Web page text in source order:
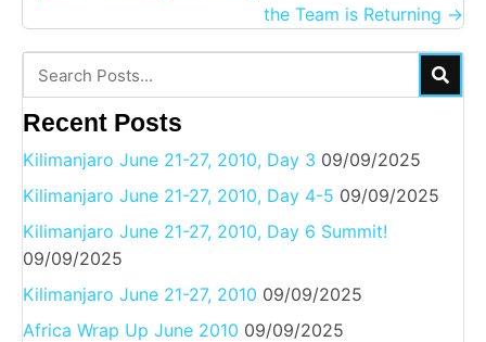
the Team is Returning →
Recent Posts
Kilimanjaro June 21-27, 2010, Day 3 09/09/2025
Kilimanjaro June 21-27, 2010, Day 4-5 09/09/2025
Kilimanjaro June 21-27, 2010, Day 6 Summit!
09/09/2025
Kilimanjaro June 21-27, 2010 09/09/2025
Africa Wrap Up June 2010 09/09/2025